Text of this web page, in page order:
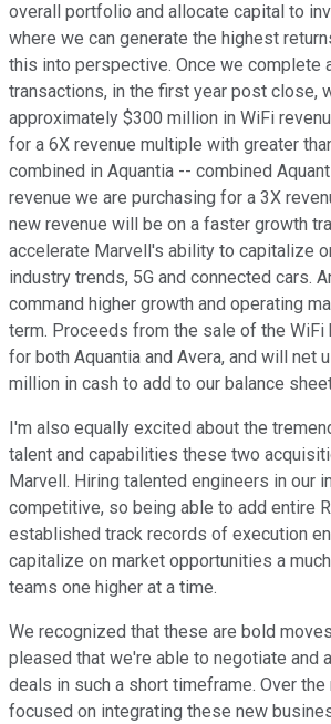
overall portfolio and allocate capital to
where we can generate the highest
this into perspective. Once we complete
transactions, in the first year post close,
approximately $300 million in WiFi
for a 6X revenue multiple with greater
combined in Aquantia -- combined
revenue we are purchasing for a 3X
new revenue will be on a faster growth
accelerate Marvell's ability to capitalize
industry trends, 5G and connected cars.
command higher growth and operating
term. Proceeds from the sale of the
for both Aquantia and Avera, and will net
million in cash to add to our balance
I'm also equally excited about the
talent and capabilities these two
Marvell. Hiring talented engineers in our
competitive, so being able to add entire
established track records of execution
capitalize on market opportunities a
teams one higher at a time.
We recognized that these are bold
pleased that we're able to negotiate and
deals in such a short timeframe. Over
focused on integrating these new